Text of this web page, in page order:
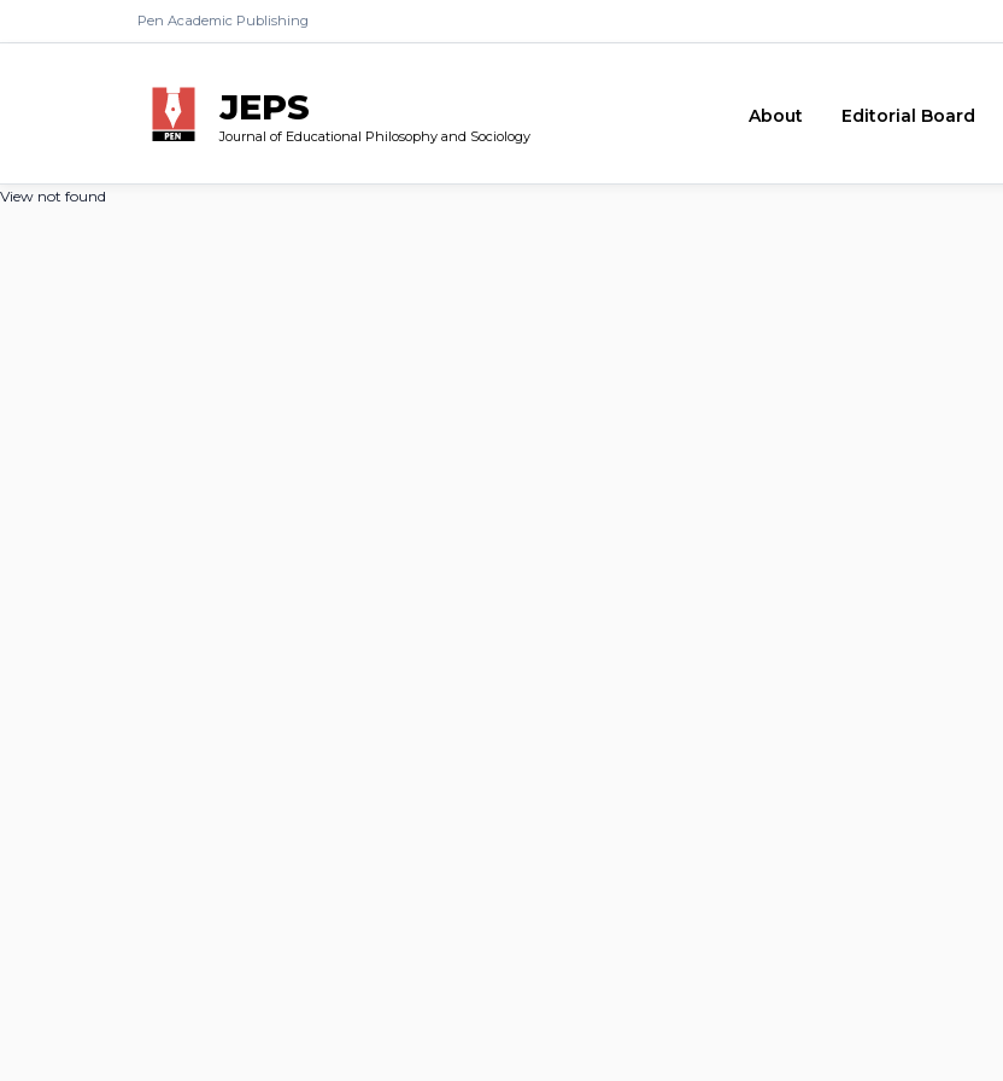
Pen Academic Publishing
JEPS
Journal of Educational Philosophy and Sociology
About Editorial Board
View not found